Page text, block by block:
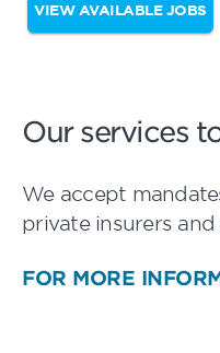
VIEW AVAILABLE JOBS
Our services
We accept
private insurers and
FOR MORE